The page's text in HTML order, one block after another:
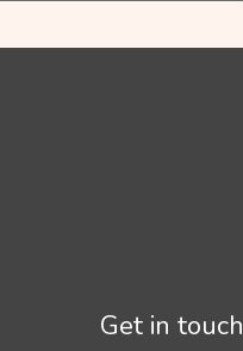
Get in touch